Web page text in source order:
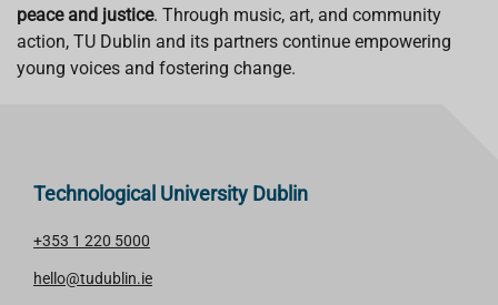
peace and justice. Through music, art, and community
action, TU Dublin and its partners continue empowering
young voices and fostering change.
Technological University Dublin
+353 1 220 5000
hello@tudublin.ie